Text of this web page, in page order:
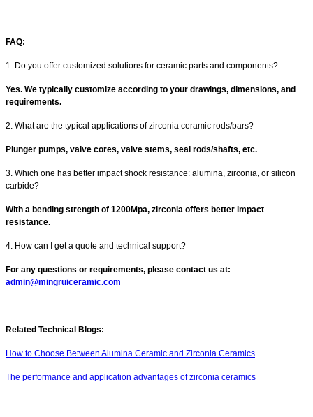
FAQ:
1. Do you offer customized solutions for ceramic parts and components?
Yes. We typically customize according to your drawings, dimensions, and
requirements.
2. What are the typical applications of zirconia ceramic rods/bars?
Plunger pumps, valve cores, valve stems, seal rods/shafts, etc.
3. Which one has better impact shock resistance: alumina, zirconia, or silicon
carbide?
With a bending strength of 1200Mpa, zirconia offers better impact
resistance.
4. How can I get a quote and technical support?
For any questions or requirements, please contact us at:
admin@mingruiceramic.com
Related Technical Blogs:
How to Choose Between Alumina Ceramic and Zirconia Ceramics
The performance and application advantages of zirconia ceramics